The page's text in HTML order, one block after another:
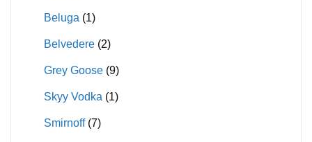
Beluga (1)
Belvedere (2)
Grey Goose (9)
Skyy Vodka (1)
Smirnoff (7)